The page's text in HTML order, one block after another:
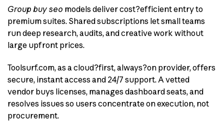
Group buy seo models deliver cost?efficient entry to
premium suites. Shared subscriptions let small teams
run deep research, audits, and creative work without
large upfront prices.
Toolsurf.com, as a cloud?first, always?on provider, offers
secure, instant access and 24/7 support. A vetted
vendor buys licenses, manages dashboard seats, and
resolves issues so users concentrate on execution, not
procurement.